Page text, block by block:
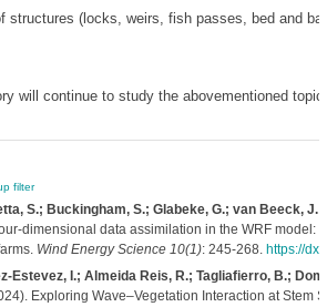
structures (locks, weirs, fish passes, bed and
will continue to study the abovementioned
filter
S.; Buckingham, S.; Glabeke, G.; van Beeck, J.;
dimensional data assimilation in the WRF model:
Wind Energy Science 10(1): 245-268. https://
Estevez, I.; Almeida Reis, R.; Tagliafierro, B.;
Exploring Wave–Vegetation Interaction at Stem